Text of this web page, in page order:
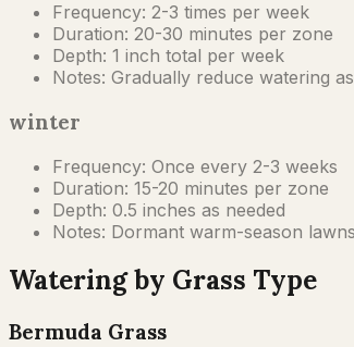
Frequency: 2-3 times per week
Duration: 20-30 minutes per zone
Depth: 1 inch total per week
Notes: Gradually reduce watering
winter
Frequency: Once every 2-3 weeks
Duration: 15-20 minutes per zone
Depth: 0.5 inches as needed
Notes: Dormant warm-season
Watering by Grass Type
Bermuda Grass